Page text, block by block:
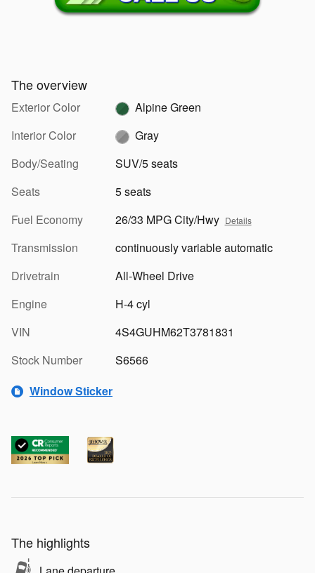
The overview
Exterior Color
Alpine Green
Interior Color
Gray
Body/Seating
SUV/5 seats
Seats
5 seats
Fuel Economy
26/33 MPG City/Hwy Details
Transmission
continuously variable automatic
Drivetrain
All-Wheel Drive
Engine
H-4 cyl
VIN
4S4GUHM62T3781831
Stock Number
S6566
Window Sticker
The highlights